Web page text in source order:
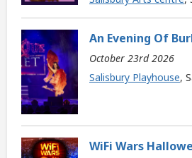
An Evening Of
October 23rd 2026
Salisbury Playhouse,
WiFi Wars